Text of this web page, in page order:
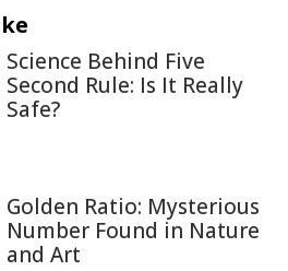
Science Behind Five
Second Rule: Is It Really
Safe?
Golden Ratio: Mysterious
Number Found in Nature
and Art